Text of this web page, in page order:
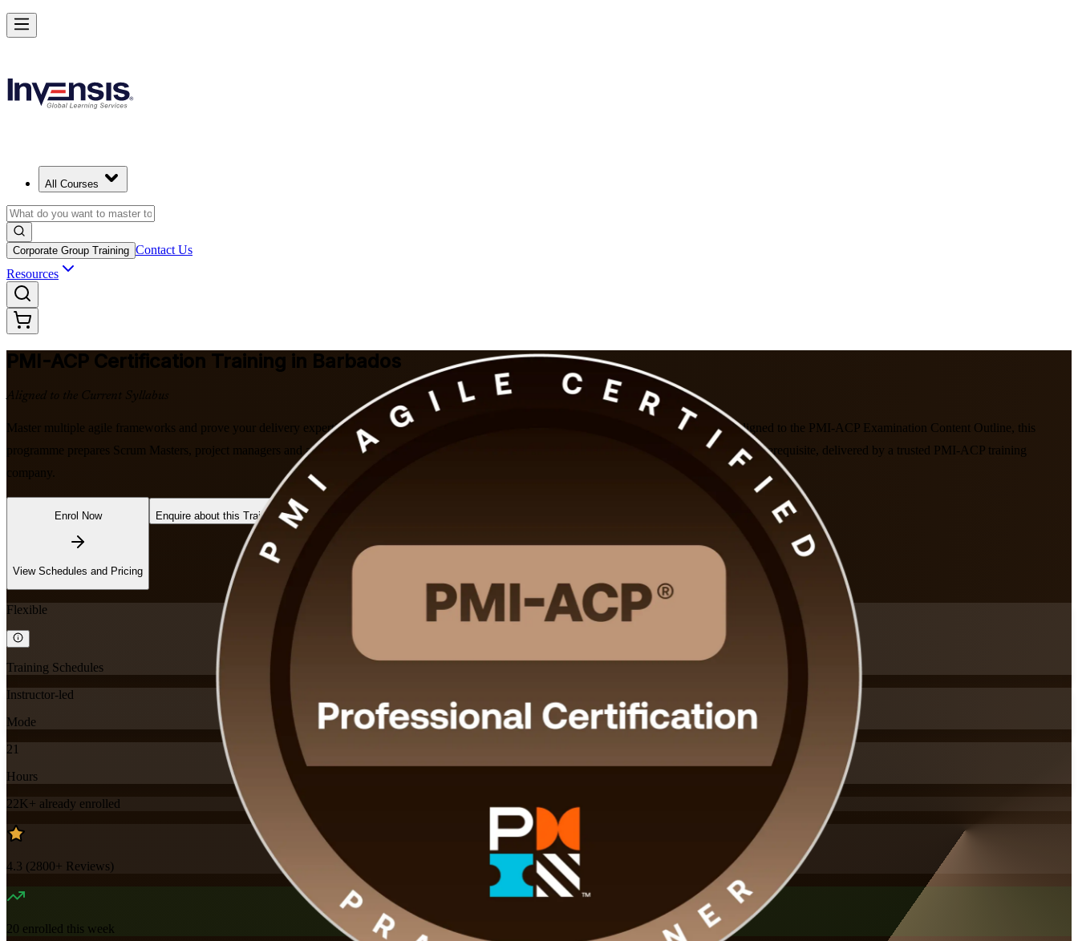
All Courses
Corporate Group Training Contact Us
Resources
PMI-ACP Certification Training in Barbados
Aligned to the Current Syllabus
Master multiple agile frameworks and prove your delivery expertise with PMI-aligned, instructor-led training for professionals across Barbados. Aligned to the PMI-ACP Examination Content Outline, this
programme prepares Scrum Masters, project managers and agile team leads for the 120-question exam, with 24 contact hours that satisfy the training prerequisite, delivered by a trusted PMI-ACP training
company.
Enrol Now
View Schedules and Pricing
Enquire about this Training
Flexible
Training Schedules
Instructor-led
Mode
21
Hours
22K+ already enrolled
4.3 (2800+ Reviews)
20 enrolled this week
Advance Your Agile Career with PMI-ACP in Barbados
Starts from
Enrol Now